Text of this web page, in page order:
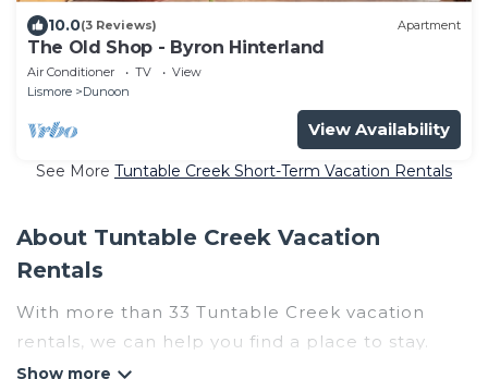
10.0(3 Reviews) Apartment
The Old Shop - Byron Hinterland
Air Conditioner TV
View
Lismore
Dunoon
View Availability
See More Tuntable Creek Short-Term Vacation Rentals
About Tuntable Creek Vacation
Rentals
With more than 33 Tuntable Creek vacation
rentals, we can help you find a place to stay.
These rentals, including vacation rentals,